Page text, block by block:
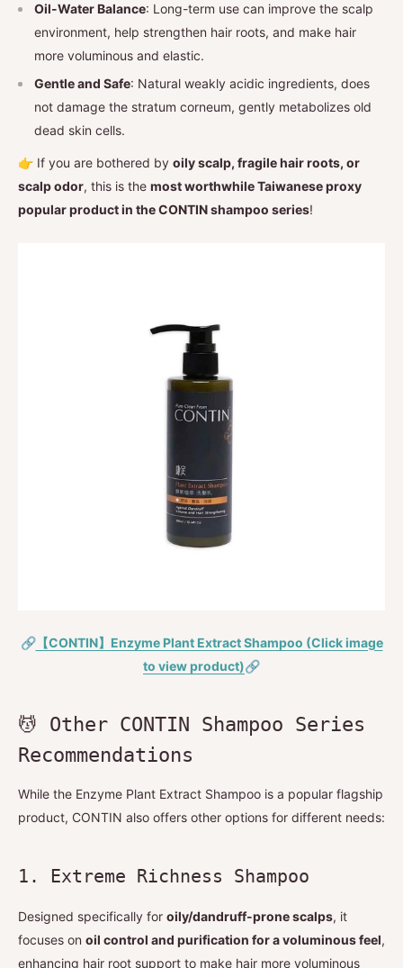
Oil-Water Balance: Long-term use can improve the scalp
environment, help strengthen hair roots, and make hair
more voluminous and elastic.
Gentle and Safe: Natural weakly acidic ingredients, does
not damage the stratum corneum, gently metabolizes old
dead skin cells.
👉 If you are bothered by oily scalp, fragile hair roots, or
scalp odor, this is the most worthwhile Taiwanese proxy
popular product in the CONTIN shampoo series!
🔗【CONTIN】Enzyme Plant Extract Shampoo (Click image
to view product)🔗
💆 Other CONTIN Shampoo Series
Recommendations
While the Enzyme Plant Extract Shampoo is a popular flagship
product, CONTIN also offers other options for different needs:
1. Extreme Richness Shampoo
Designed specifically for oily/dandruff-prone scalps, it
focuses on oil control and purification for a voluminous feel,
enhancing hair root support to make hair more voluminous